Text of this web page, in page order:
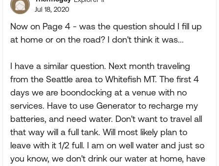
Jul 18, 2020
Now on Page 4 - was the question should I fill up
at home or on the road? I don't think it was...
I have a similar question. Next month traveling
from the Seattle area to Whitefish MT. The first 4
days we are boondocking at a venue with no
services. Have to use Generator to recharge my
batteries, and need water. Don't want to travel all
that way will a full tank. Will most likely plan to
leave with it 1/2 full. I am on well water and just so
you know, we don't drink our water at home, have